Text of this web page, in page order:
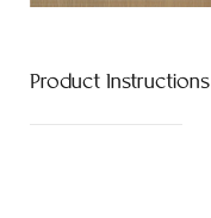
Product Instructions